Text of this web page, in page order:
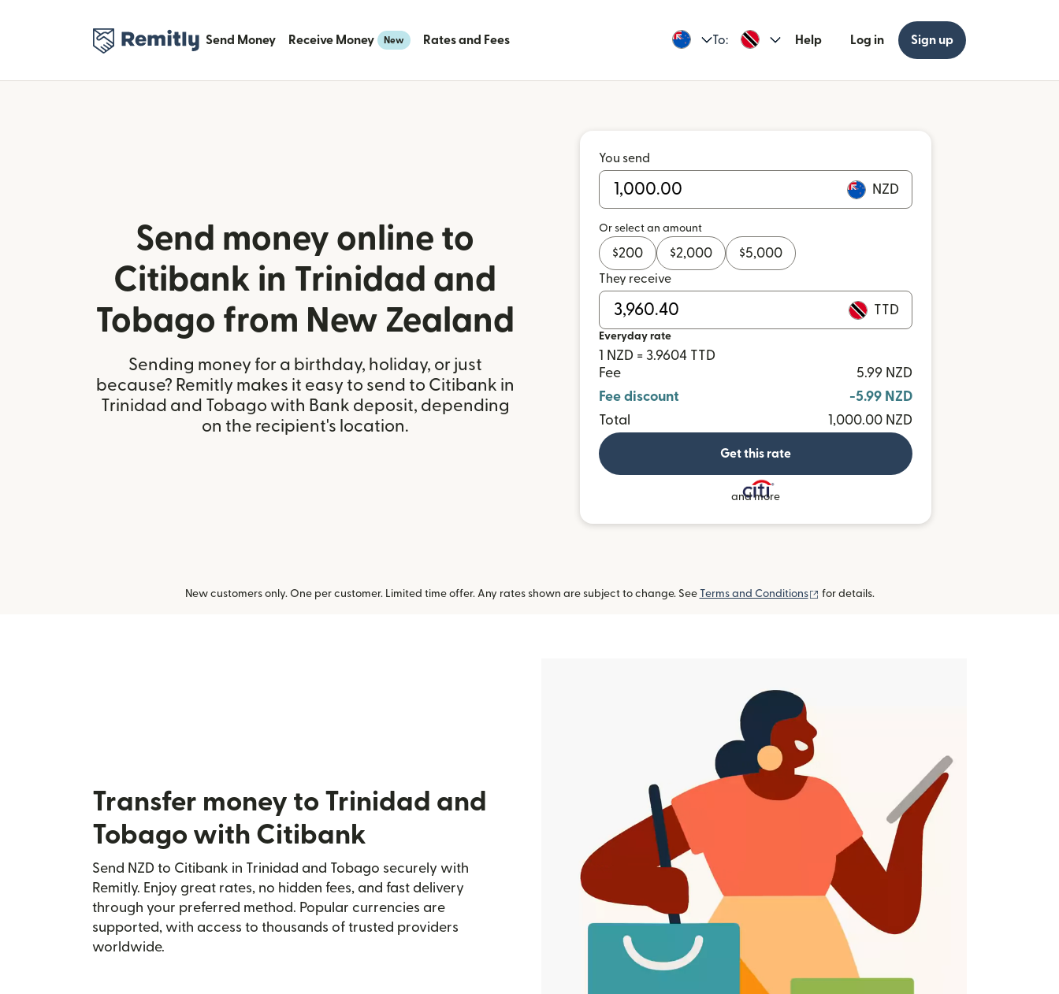
Send Money Receive Money New Rates and Fees To: Help Log in Sign up
Send money online to
Citibank in Trinidad and
Tobago from New Zealand
Sending money for a birthday, holiday, or just
because? Remitly makes it easy to send to Citibank in
Trinidad and Tobago with Bank deposit, depending
on the recipient's location.
You send
NZD
Or select an amount
$200 $2,000 $5,000
They receive
TTD
Everyday rate
1 NZD = 3.9604 TTD
Fee
5.99 NZD
Fee discount
-5.99 NZD
Total
1,000.00 NZD
Get this rate
and more
New customers only. One per customer. Limited time offer. Any rates shown are subject to change. See Terms and Conditions (opens in new window)
for details.
Transfer money to Trinidad and
Tobago with Citibank
Send NZD to Citibank in Trinidad and Tobago securely with
Remitly. Enjoy great rates, no hidden fees, and fast delivery
through your preferred method. Popular currencies are
supported, with access to thousands of trusted providers
worldwide.